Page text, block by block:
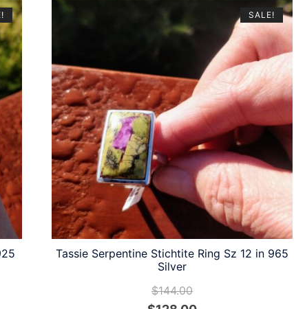
SALE!
Tassie Serpentine Stichtite Ring Sz 12 in 965
Silver
$144.00